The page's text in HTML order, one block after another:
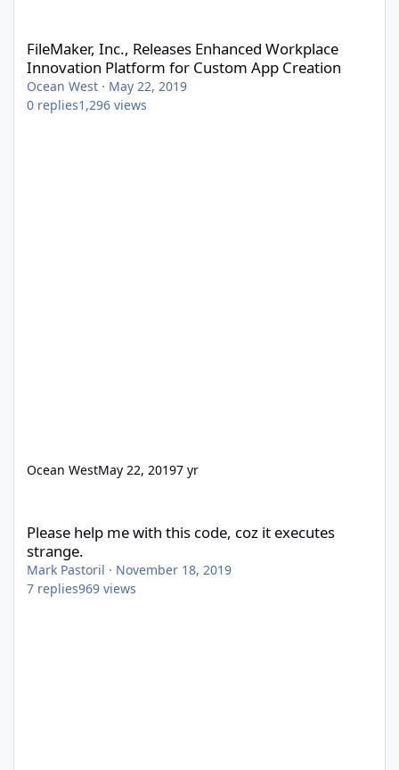
FileMaker, Inc., Releases Enhanced Workplace
Innovation Platform for Custom App Creation
Ocean West · May 22, 2019
0 replies1,296 views
Ocean WestMay 22, 20197 yr
Please help me with this code, coz it executes
strange.
Mark Pastoril · November 18, 2019
7 replies969 views